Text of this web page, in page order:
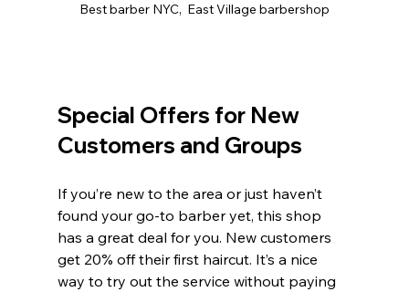
Best barber NYC,  East Village barbershop
Special Offers for New
Customers and Groups
If you’re new to the area or just haven’t
found your go-to barber yet, this shop
has a great deal for you. New customers
get 20% off their first haircut. It’s a nice
way to try out the service without paying